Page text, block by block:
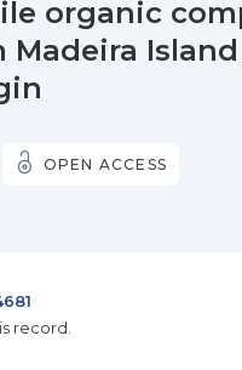
organic
Madeira
OPEN ACCESS
record.